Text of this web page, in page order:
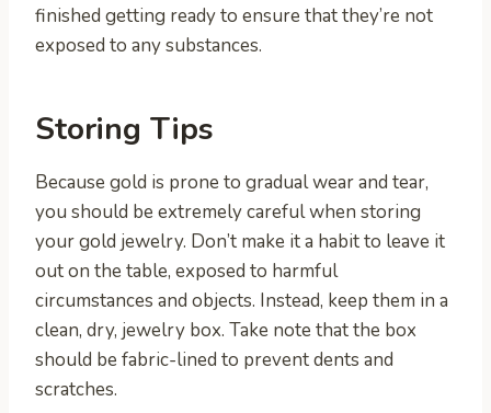
finished getting ready to ensure that they’re not
exposed to any substances.
Storing Tips
Because gold is prone to gradual wear and tear,
you should be extremely careful when storing
your gold jewelry. Don’t make it a habit to leave it
out on the table, exposed to harmful
circumstances and objects. Instead, keep them in a
clean, dry, jewelry box. Take note that the box
should be fabric-lined to prevent dents and
scratches.